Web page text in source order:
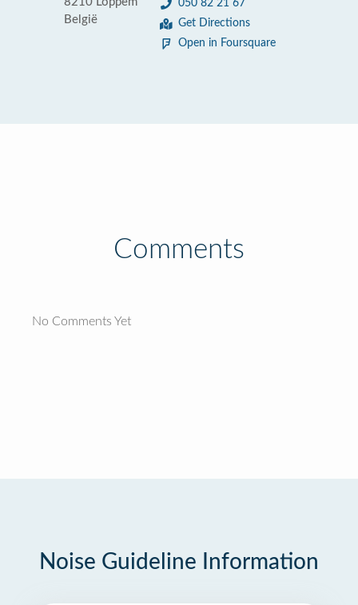
België
050 82 21 67
Get Directions
Open in Foursquare
Comments
No Comments Yet
Noise Guideline Information